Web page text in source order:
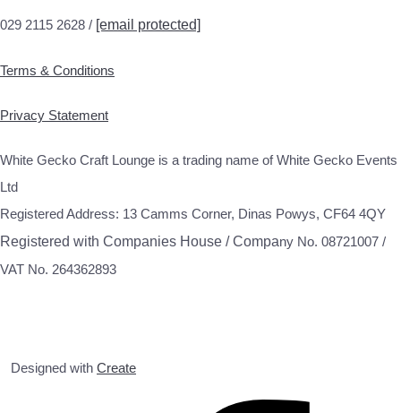
029 2115 2628 / [email protected]
Terms & Conditions
Privacy Statement
White Gecko Craft Lounge is a trading name of White Gecko Events
Ltd
Registered Address: 13 Camms Corner, Dinas Powys, CF64 4QY
Registered with Companies House / Company No. 08721007 /
VAT No. 264362893
Designed with Create